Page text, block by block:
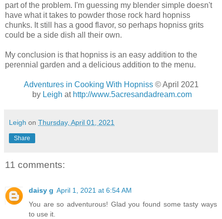
part of the problem. I'm guessing my blender simple doesn't
have what it takes to powder those rock hard hopniss
chunks. It still has a good flavor, so perhaps hopniss grits
could be a side dish all their own.
My conclusion is that hopniss is an easy addition to the
perennial garden and a delicious addition to the menu.
Adventures in Cooking With Hopniss © April 2021
by Leigh at http://www.5acresandadream.com
Leigh on Thursday, April 01, 2021
Share
11 comments:
daisy g April 1, 2021 at 6:54 AM
You are so adventurous! Glad you found some tasty ways
to use it.